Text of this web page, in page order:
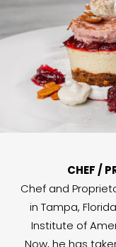
CHEF /
Chef and
in Tampa,
Institute of